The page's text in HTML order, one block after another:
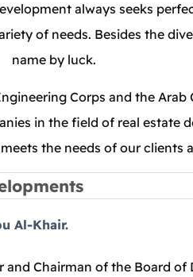
always seeks
of needs. Besides the
name by luck.
Corps and the
in the field of real
the needs of our clients
Al-Khair.
Chairman of the Board